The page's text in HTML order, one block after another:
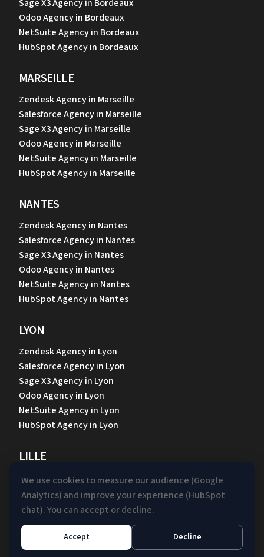
Sage X3 Agency in Bordeaux
Odoo Agency in Bordeaux
NetSuite Agency in Bordeaux
HubSpot Agency in Bordeaux
MARSEILLE
Zendesk Agency in Marseille
Salesforce Agency in Marseille
Sage X3 Agency in Marseille
Odoo Agency in Marseille
NetSuite Agency in Marseille
HubSpot Agency in Marseille
NANTES
Zendesk Agency in Nantes
Salesforce Agency in Nantes
Sage X3 Agency in Nantes
Odoo Agency in Nantes
NetSuite Agency in Nantes
HubSpot Agency in Nantes
LYON
Zendesk Agency in Lyon
Salesforce Agency in Lyon
Sage X3 Agency in Lyon
Odoo Agency in Lyon
NetSuite Agency in Lyon
HubSpot Agency in Lyon
LILLE
Zendesk Agency in Lille
Sage X3 Agency in Lille
Odoo Agency in Lille
NetSuite Agency in Lille
HubSpot Agency in Lille
We use cookies to measure our audience (Google
Analytics) and improve your experience (HubSpot
chat). You can accept or decline.
Accept Decline